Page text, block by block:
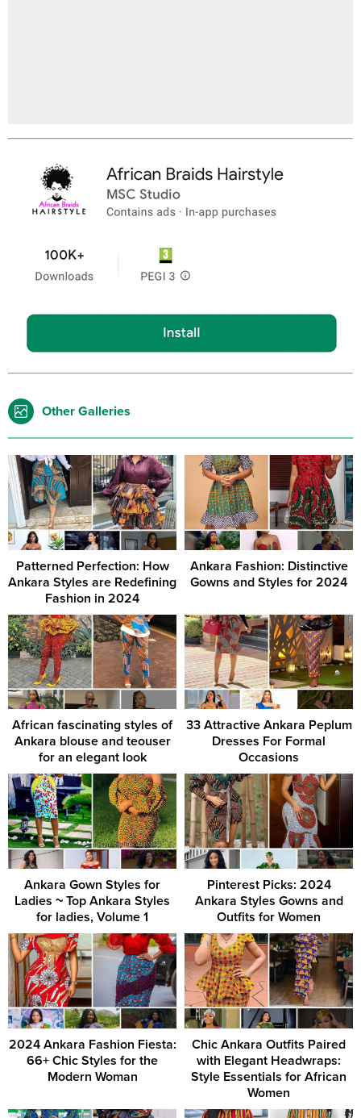
Other Galleries
Patterned Perfection: How
Ankara Styles are Redefining
Fashion in 2024
Ankara Fashion: Distinctive
Gowns and Styles for 2024
African fascinating styles of
Ankara blouse and teouser
for an elegant look
33 Attractive Ankara Peplum
Dresses For Formal
Occasions
Ankara Gown Styles for
Ladies ~ Top Ankara Styles
for ladies, Volume 1
Pinterest Picks: 2024
Ankara Styles Gowns and
Outfits for Women
2024 Ankara Fashion Fiesta:
66+ Chic Styles for the
Modern Woman
Chic Ankara Outfits Paired
with Elegant Headwraps:
Style Essentials for African
Women